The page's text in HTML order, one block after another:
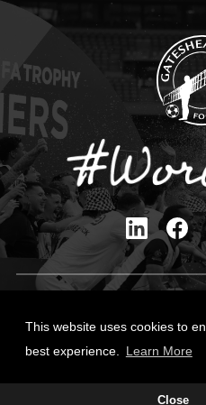
This website uses cookies to
best experience.
Learn More
Close
Site Designed by